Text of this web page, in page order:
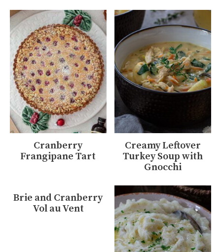
Cranberry
Frangipane Tart
Creamy Leftover
Turkey Soup with
Gnocchi
Brie and Cranberry
Vol au Vent